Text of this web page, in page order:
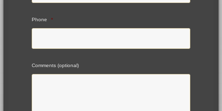
Phone *
Comments (optional)